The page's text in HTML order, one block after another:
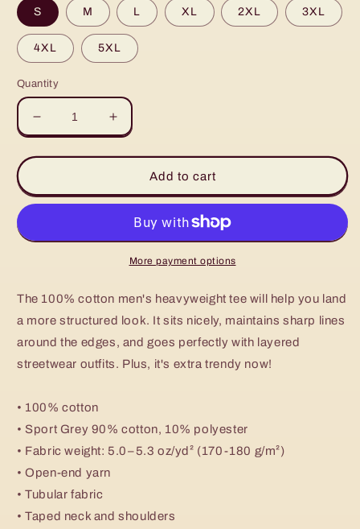
S M L XL 2XL 3XL
4XL 5XL
Quantity
Decrease
quantity
for
heavyweight
tee
Increase
quantity
for
Men&#39;s
heavyweight
tee
Add to cart
More payment options
The 100% cotton men's heavyweight tee will help you land
a more structured look. It sits nicely, maintains sharp lines
around the edges, and goes perfectly with layered
streetwear outfits. Plus, it's extra trendy now!
• 100% cotton
• Sport Grey 90% cotton, 10% polyester
• Fabric weight: 5.0–5.3 oz/yd² (170-180 g/m²)
• Open-end yarn
• Tubular fabric
• Taped neck and shoulders